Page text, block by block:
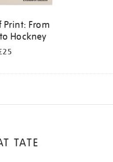
Print: From
Hockney
TATE